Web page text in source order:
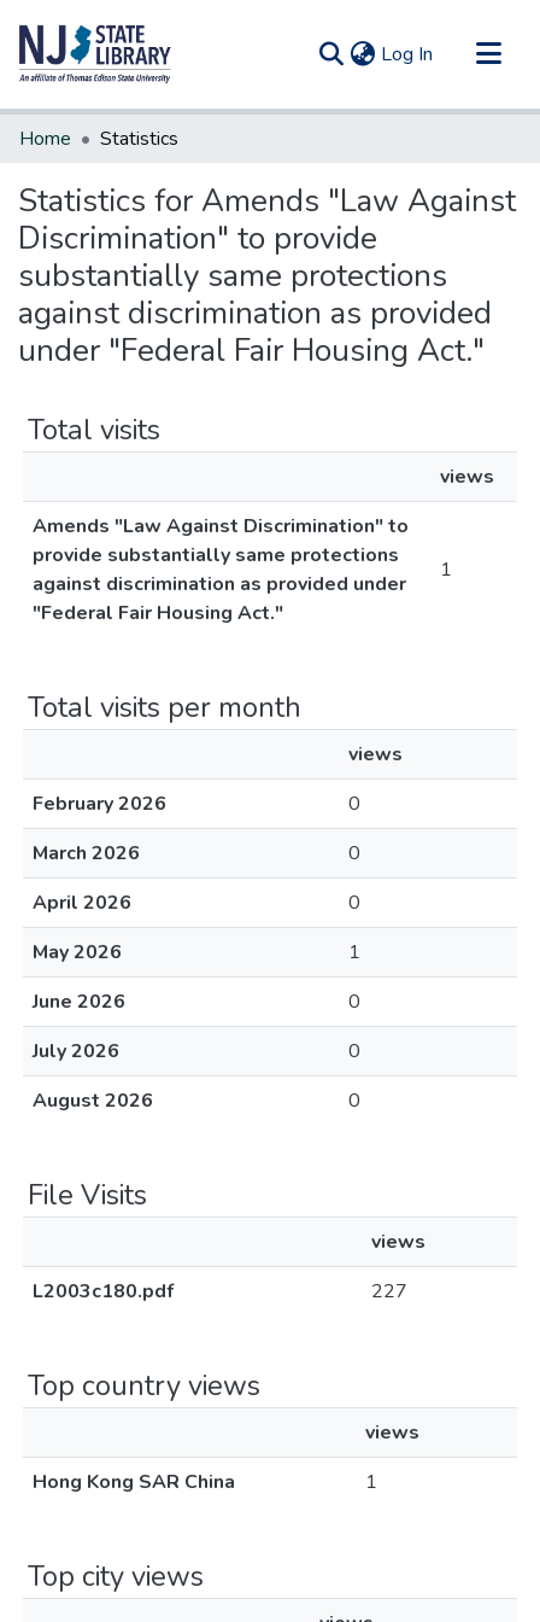
Log In (current)
Communities & Collections
Home Statistics
Statistics for Amends "Law Against
Discrimination" to provide
substantially same protections
against discrimination as provided
under "Federal Fair Housing Act."
Total visits
views
Amends "Law Against Discrimination" to
provide substantially same protections
against discrimination as provided under
"Federal Fair Housing Act."
1
Total visits per month
views
February 2026
0
March 2026
0
April 2026
0
May 2026
1
June 2026
0
July 2026
0
August 2026
0
File Visits
views
L2003c180.pdf
227
Top country views
views
Hong Kong SAR China
1
Top city views